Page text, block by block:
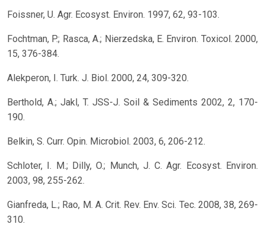
Foissner, U. Agr. Ecosyst. Environ. 1997, 62, 93-103.
Fochtman, P.; Rasca, A.; Nierzedska, E. Environ. Toxicol. 2000,
15, 376-384.
Alekperon, I. Turk. J. Biol. 2000, 24, 309-320.
Berthold, A.; Jakl, T. JSS-J. Soil & Sediments 2002, 2, 170-
190.
Belkin, S. Curr. Opin. Microbiol. 2003, 6, 206-212.
Schloter, I. M.; Dilly, O.; Munch, J. C. Agr. Ecosyst. Environ.
2003, 98, 255-262.
Gianfreda, L.; Rao, M. A. Crit. Rev. Env. Sci. Tec. 2008, 38, 269-
310.